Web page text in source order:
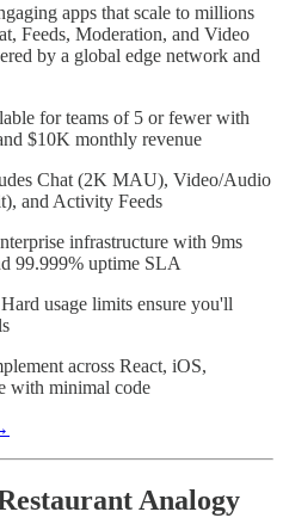
apps that scale to millions
Feeds, Moderation, and Video
by a global edge network and
for teams of 5 or fewer with
$10K monthly revenue
Chat (2K MAU), Video/Audio
and Activity Feeds
infrastructure with 9ms
99.999% uptime SLA
usage limits ensure you'll
across React, iOS,
with minimal code
Analogy